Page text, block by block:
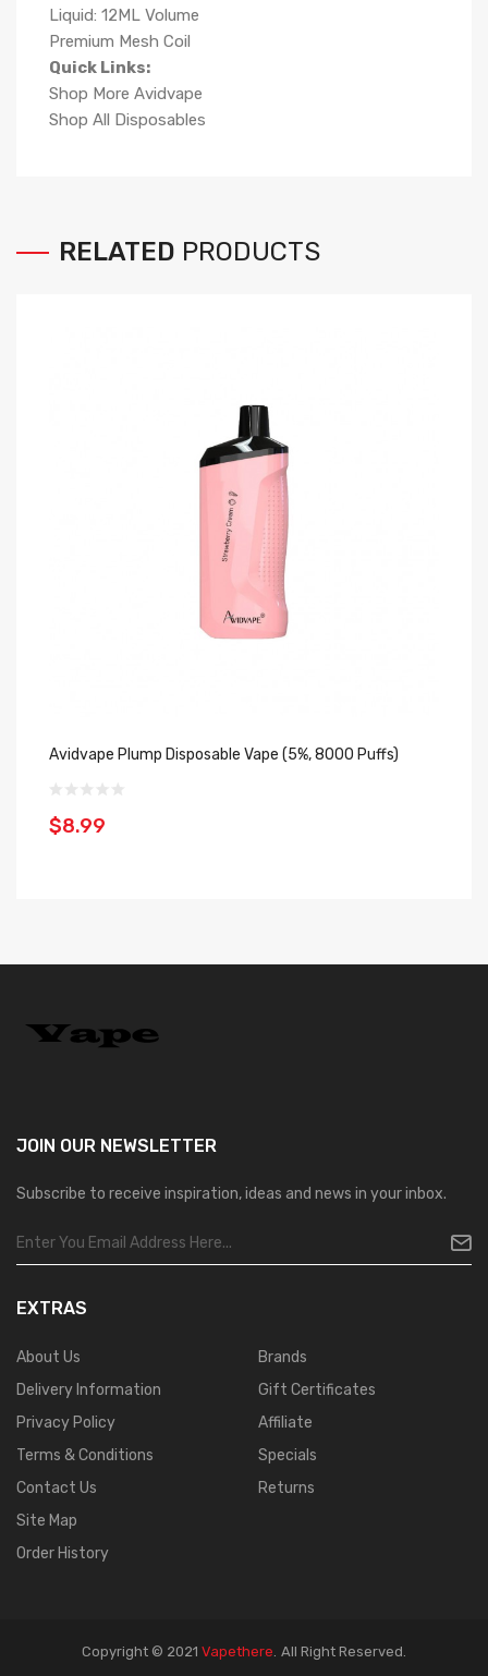
Liquid: 12ML Volume
Premium Mesh Coil
Quick Links:
Shop More Avidvape
Shop All Disposables
RELATED PRODUCTS
Avidvape Plump Disposable Vape (5%, 8000 Puffs)
$8.99
JOIN OUR NEWSLETTER
Subscribe to receive inspiration, ideas and news in your inbox.
EXTRAS
About Us
Delivery Information
Privacy Policy
Terms & Conditions
Contact Us
Site Map
Order History
Brands
Gift Certificates
Affiliate
Specials
Returns
Copyright © 2021 Vapethere. All Right Reserved.